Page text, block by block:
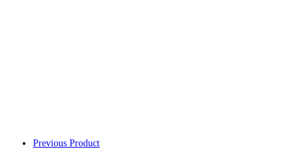
Previous Product